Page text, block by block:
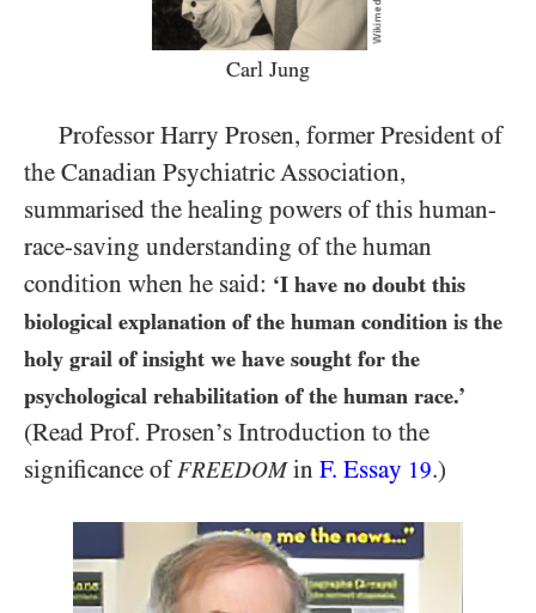
Carl Jung
Professor Harry Prosen, former President of
the Canadian Psychiatric Association,
summarised the healing powers of this human-
race-saving understanding of the human
condition when he said: ‘I have no doubt this
biological explanation of the human condition is the
holy grail of insight we have sought for the
psychological rehabilitation of the human race.’
(Read Prof. Prosen’s Introduction to the
significance of FREEDOMin F. Essay 19.)